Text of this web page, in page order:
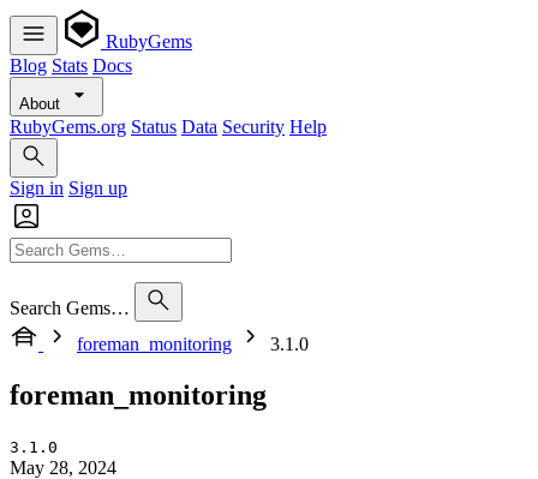
RubyGems
Blog Stats Docs
About
RubyGems.org Status Data Security Help
Sign in Sign up
Search Gems…
foreman_monitoring
3.1.0
foreman_monitoring
3.1.0
May 28, 2024